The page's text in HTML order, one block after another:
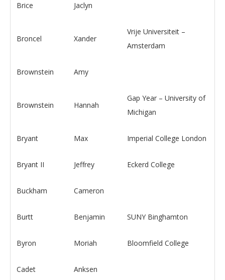
Brice Jaclyn
Broncel Xander
Vrije Universiteit –
Amsterdam
Brownstein Amy
Brownstein Hannah
Gap Year – University of
Michigan
Bryant Max Imperial College London
Bryant II Jeffrey Eckerd College
Buckham Cameron
Burtt Benjamin SUNY Binghamton
Byron Moriah Bloomfield College
Cadet Anksen